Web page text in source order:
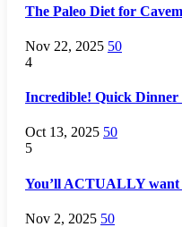
The Paleo Diet for
Nov 22, 2025 50
4
Incredible! Quick Dinner
Oct 13, 2025 50
5
You’ll ACTUALLY want
Nov 2, 2025 50